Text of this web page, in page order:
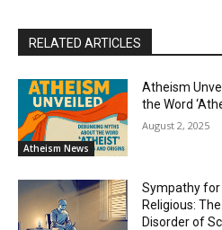
RELATED ARTICLES
Atheism News
Atheism
the Word
August 2, 2025
Sympathy
Religious:
Disorder of